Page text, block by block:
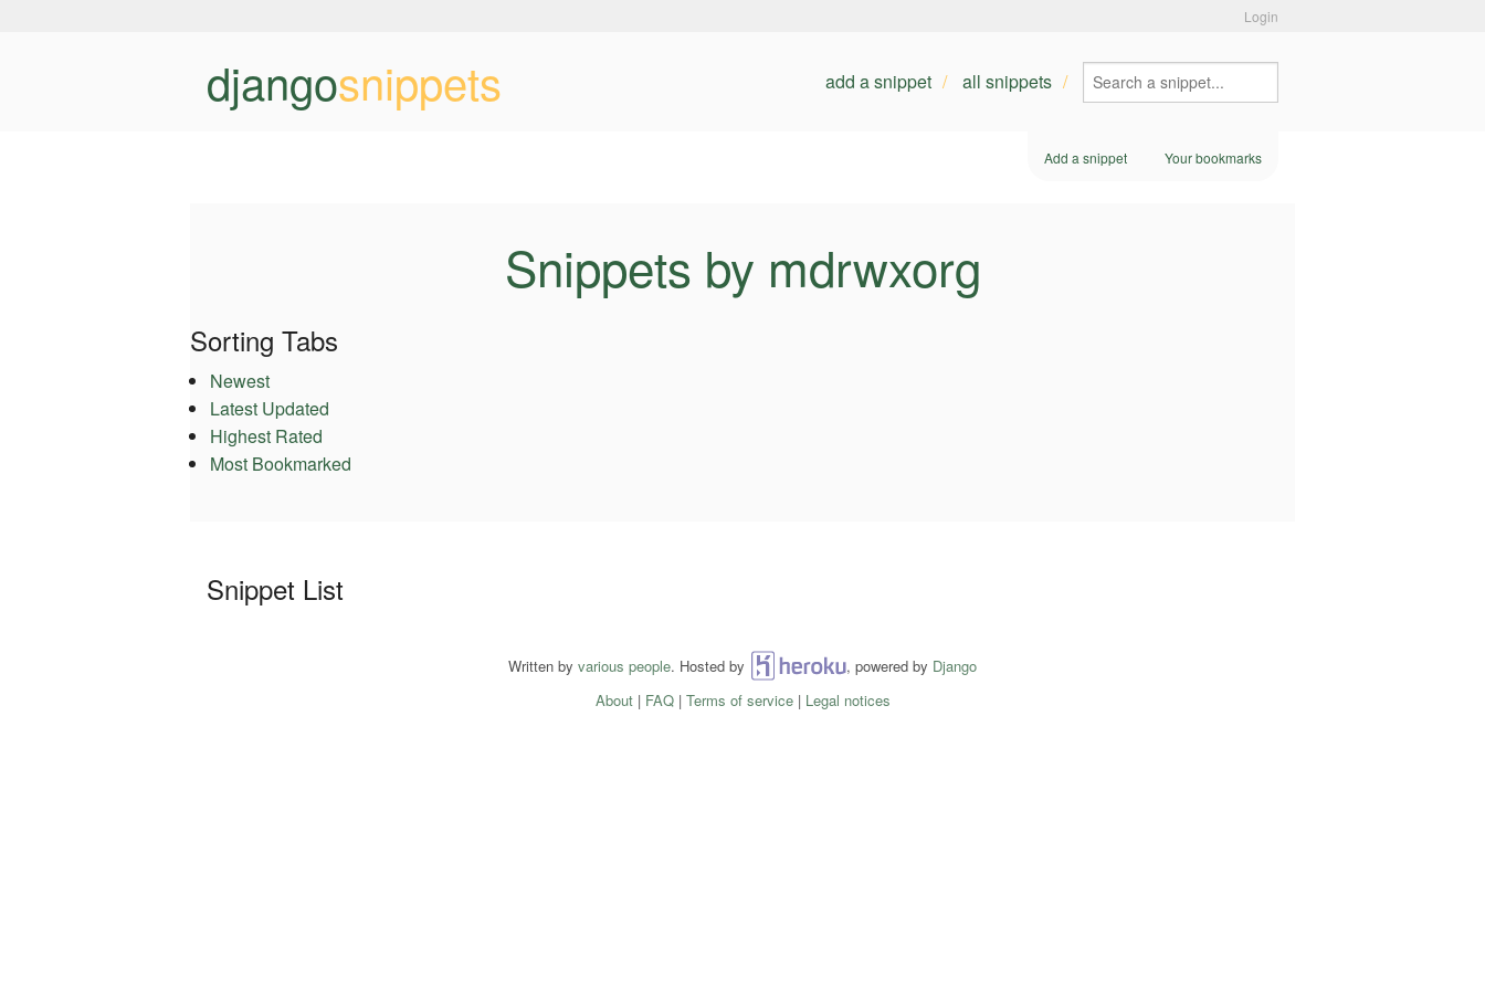
Login
djangosnippets add a snippet all snippets
Add a snippet Your bookmarks
Snippets by mdrwxorg
Sorting Tabs
Newest
Latest Updated
Highest Rated
Most Bookmarked
Snippet List
Written by various people. Hosted by Heroku , powered by Django
About| FAQ| Terms of service| Legal notices